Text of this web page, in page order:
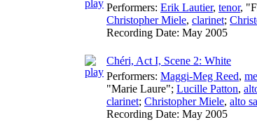
Performers: Erik Lautier, tenor,
Christopher Miele, clarinet;
Recording Date: May 2005
Chéri, Act I, Scene 2: White
Performers: Maggi-Meg Reed,
"Marie Laure"; Lucille Patton,
clarinet; Christopher Miele, alto
Recording Date: May 2005